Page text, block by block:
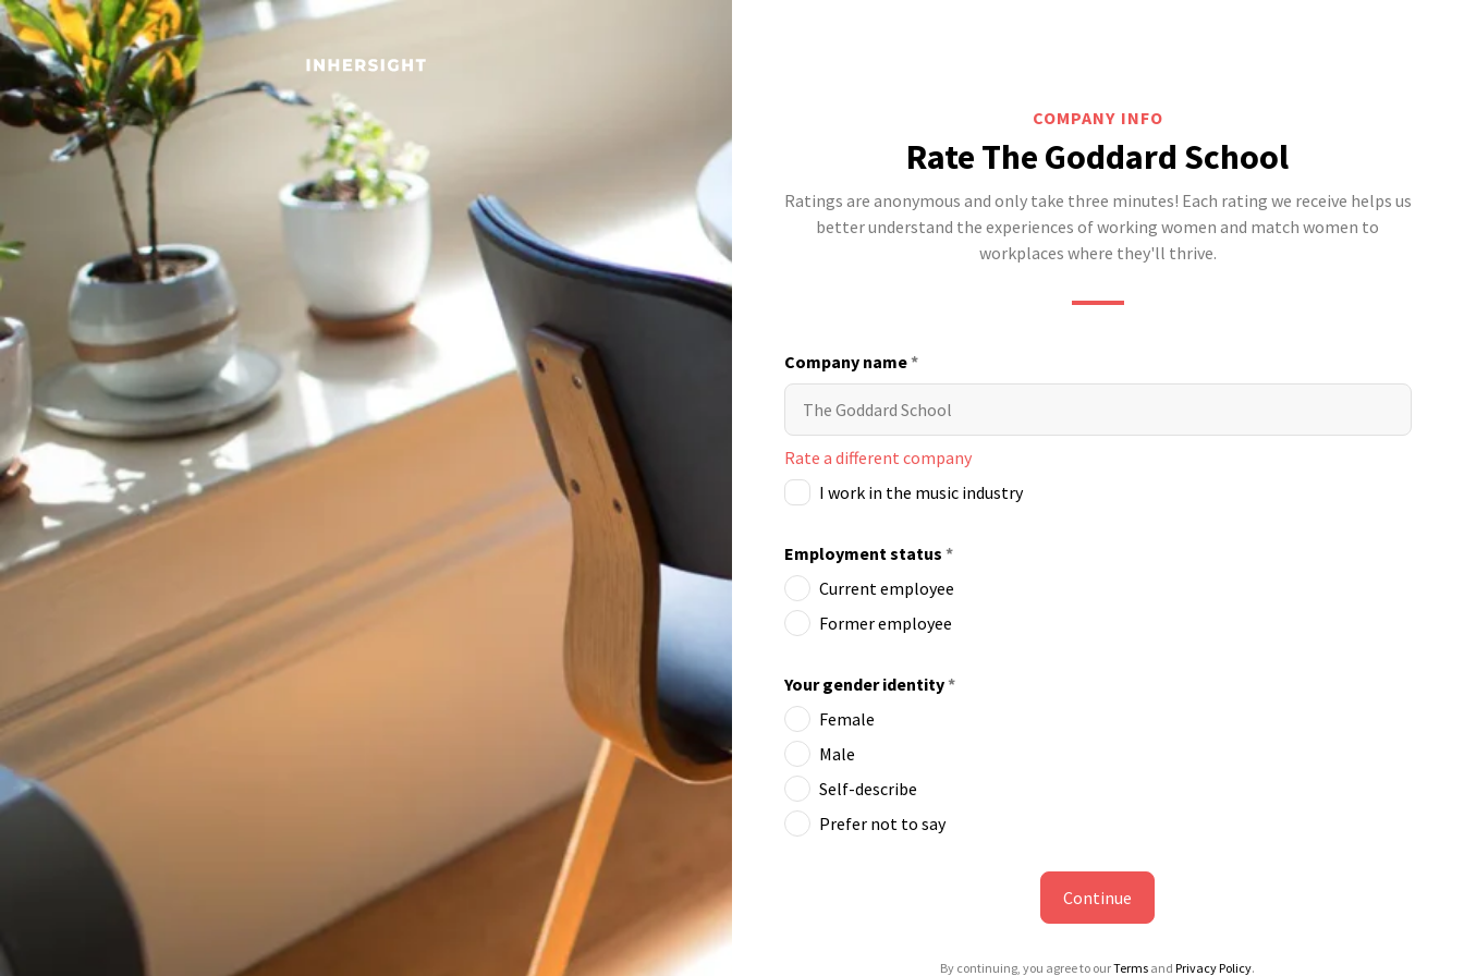
COMPANY INFO
Rate The Goddard School
Ratings are anonymous and only take three minutes! Each rating we receive helps us
better understand the experiences of working women and match women to
workplaces where they'll thrive.
Company name*
Rate a different company
I work in the music industry
Employment status *
Current employee
Former employee
Your gender identity*
Female
Male
Self-describe
Prefer not to say
Continue
By continuing, you agree to ourTerms andPrivacy Policy.